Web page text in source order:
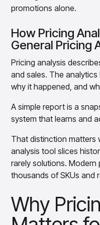
insights with CortexEye
Agentic AI
Overview
promotions alone.
How Pricing
General Pricing
Pricing analysis
and sales. The analytics
why it happened, and
A simple report is a
system that learns and
That distinction matters
analysis tool slices
rarely solutions.
thousands of SKUs and
Why